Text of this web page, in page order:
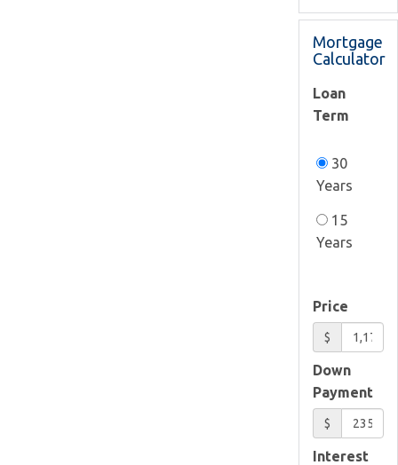
Mortgage
Calculator
Loan
Term
30
Years
15
Years
Price
$
Down
Payment
$
Interest